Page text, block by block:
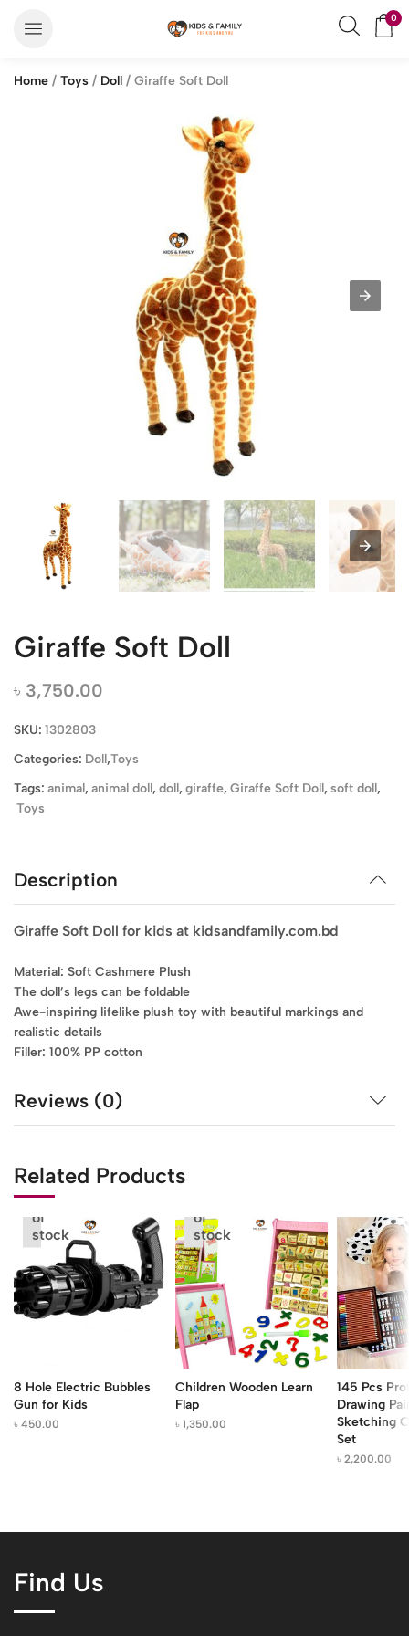
0
Home / Toys / Doll / Giraffe Soft Doll
Giraffe Soft Doll
৳ 3,750.00
SKU: 1302803
Categories: Doll,Toys
Tags: animal, animal doll, doll, giraffe, Giraffe Soft Doll, soft doll,
Toys
Description
Giraffe Soft Doll for kids at kidsandfamily.com.bd
Material: Soft Cashmere Plush
The doll’s legs can be foldable
Awe-inspiring lifelike plush toy with beautiful markings and
realistic details
Filler: 100% PP cotton
Reviews (0)
Related Products
Out
of
stock
8 Hole Electric Bubbles
Gun for Kids
৳ 450.00
of
stock
Children Wooden Learn
Flap
৳1,350.00
145 Pcs
Drawing
Sketching
Set
৳2,200.00
Find Us